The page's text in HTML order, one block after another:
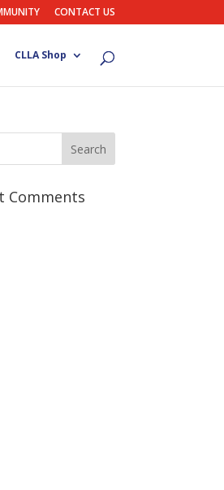
CONTACT US
CLLA Shop
Comments